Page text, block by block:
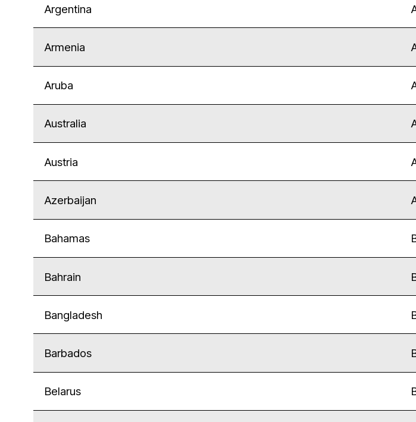
Argentina
Armenia
Aruba
Australia
Austria
Azerbaijan
Bahamas
Bahrain
Bangladesh
Barbados
Belarus